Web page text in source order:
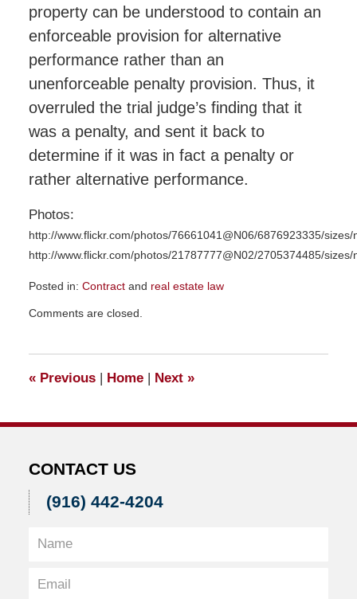
property can be understood to contain an
enforceable provision for alternative
performance rather than an
unenforceable penalty provision. Thus, it
overruled the trial judge’s finding that it
was a penalty, and sent it back to
determine if it was in fact a penalty or
rather alternative performance.
Photos:
http://www.flickr.com/photos/76661041@N06/6876923335/sizes/
http://www.flickr.com/photos/21787777@N02/2705374485/sizes/
Posted in: Contractand real estate law
November
am
Comments are closed.
«Previous | Home | Next »
CONTACT US
(916) 442-4204